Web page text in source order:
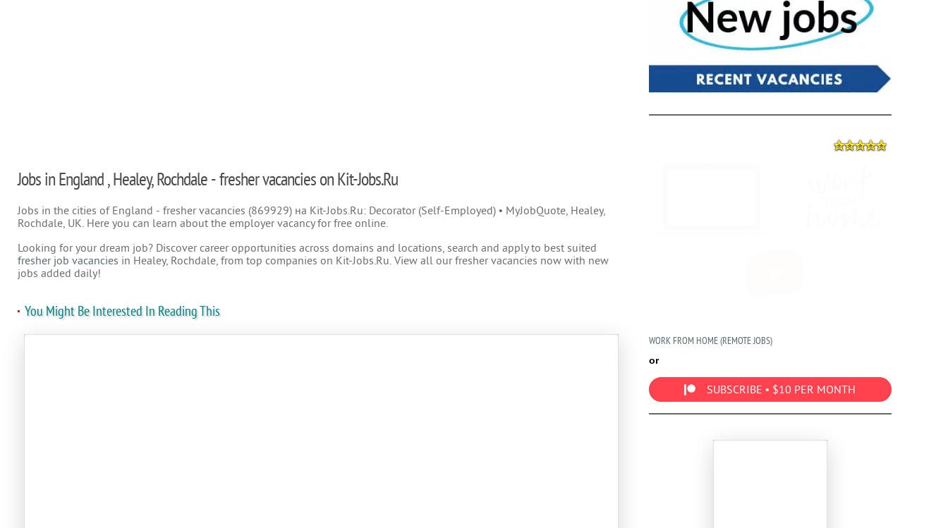
Jobs in England , Healey, Rochdale - fresher vacancies on Kit-Jobs.Ru
Jobs in the cities of England - fresher vacancies (869929) на Kit-Jobs.Ru: Decorator (Self-Employed) • MyJobQuote, Healey,
Rochdale, UK. Here you can learn about the employer vacancy for free online.
Looking for your dream job? Discover career opportunities across domains and locations, search and apply to best suited
fresher job vacancies in Healey, Rochdale, from top companies on Kit-Jobs.Ru. View all our fresher vacancies now with new
jobs added daily!
You Might Be Interested In Reading This
WORK FROM HOME (REMOTE JOBS)
or
SUBSCRIBE • $10 PER MONTH